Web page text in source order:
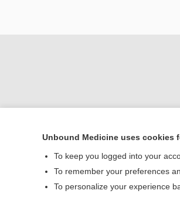
Unbound Medicine uses cookies
To keep you logged into your
To remember your preferences
To personalize your experience